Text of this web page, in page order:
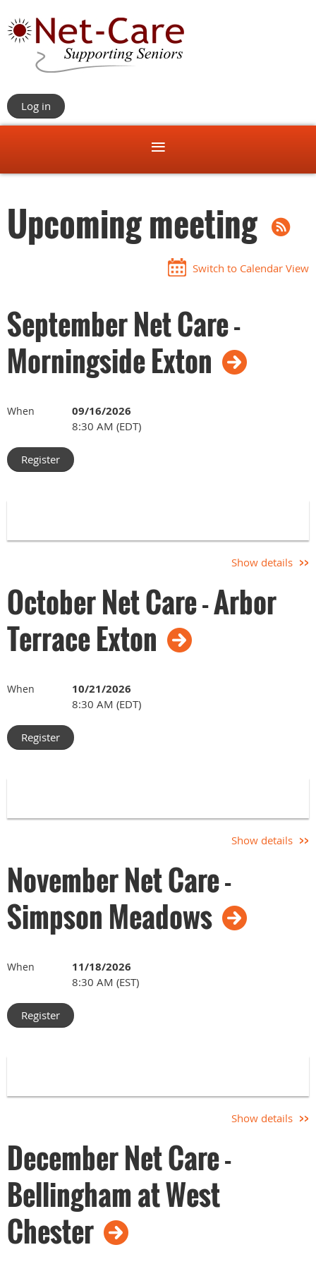
Log in
Upcoming meeting
Switch to Calendar View
September Net Care -
Morningside Exton
When 09/16/2026
8:30 AM (EDT)
Show details
October Net Care - Arbor
Terrace Exton
When 10/21/2026
8:30 AM (EDT)
Show details
November Net Care -
Simpson Meadows
When 11/18/2026
8:30 AM (EST)
Show details
December Net Care -
Bellingham at West
Chester